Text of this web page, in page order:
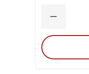
DECREASE